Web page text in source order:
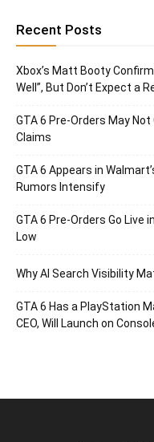
Recent Posts
Xbox’s Matt Booty
Well”, But Don’t Expect a
GTA 6 Pre-Orders May
Claims
GTA 6 Appears in
Rumors Intensify
GTA 6 Pre-Orders Go Live
Low
Why AI Search Visibility
GTA 6 Has a PlayStation
CEO, Will Launch on